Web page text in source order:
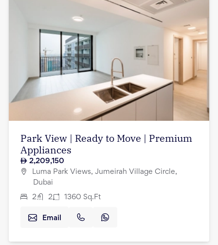
Park View | Ready to Move | Premium
Appliances
2,209,150
Luma Park Views, Jumeirah Village Circle,
Dubai
2 2 1360 Sq.Ft
Email